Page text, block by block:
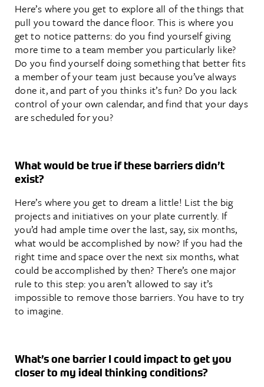
Here’s where you get to explore all of the things that
pull you toward the dance floor. This is where you
get to notice patterns: do you find yourself giving
more time to a team member you particularly like?
Do you find yourself doing something that better fits
a member of your team just because you’ve always
done it, and part of you thinks it’s fun? Do you lack
control of your own calendar, and find that your days
are scheduled for you?
What would be true if these barriers didn’t
exist?
Here’s where you get to dream a little! List the big
projects and initiatives on your plate currently. If
you’d had ample time over the last, say, six months,
what would be accomplished by now? If you had the
right time and space over the next six months, what
could be accomplished by then? There’s one major
rule to this step: you aren’t allowed to say it’s
impossible to remove those barriers. You have to try
to imagine.
What’s one barrier I could impact to get you
closer to my ideal thinking conditions?